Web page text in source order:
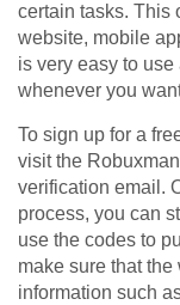
certain tasks. This
website, mobile
is very easy to
whenever you
To sign up for a
visit the
verification email.
process, you can
use the codes to
make sure that the
information such